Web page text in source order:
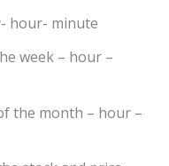
hour- minute
week – hour –
the month – hour –